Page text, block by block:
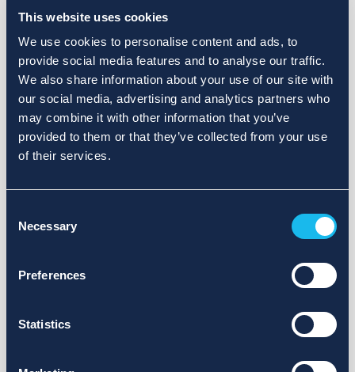
This website uses cookies
We use cookies to personalise content and ads, to
provide social media features and to analyse our traffic.
We also share information about your use of our site with
our social media, advertising and analytics partners who
may combine it with other information that you’ve
provided to them or that they’ve collected from your use
of their services.
Selection
Necessary
Preferences
Statistics